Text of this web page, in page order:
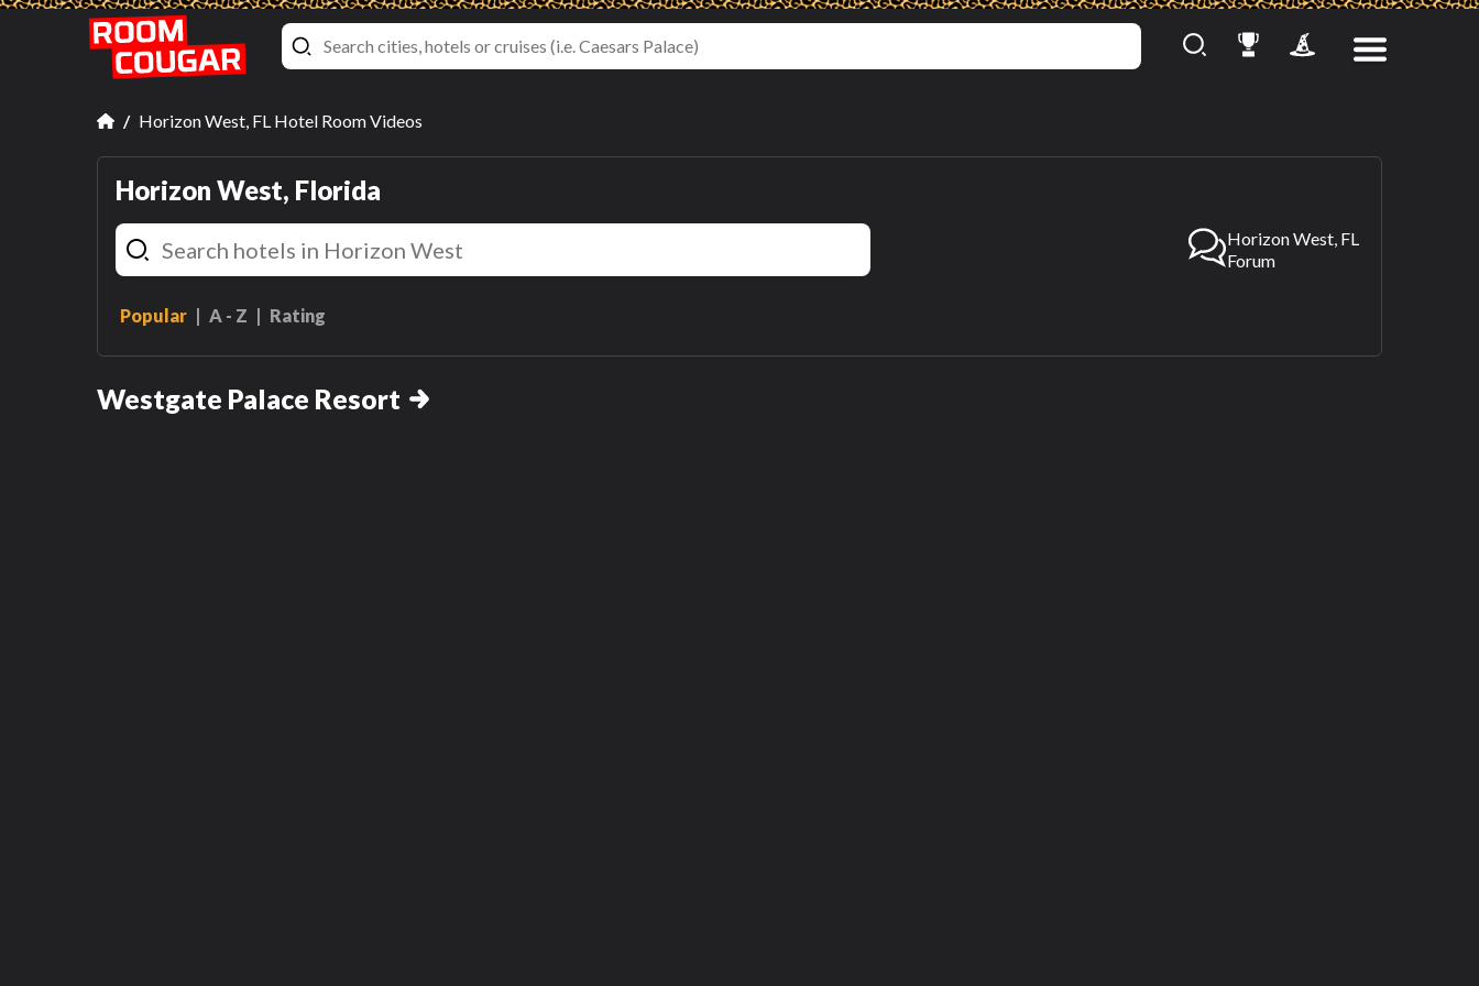
Horizon West, FL Hotel Room Videos
Horizon West, Florida
Horizon West, FL
Forum
Popular A - Z Rating
Westgate Palace Resort
Signature Two Bedroom